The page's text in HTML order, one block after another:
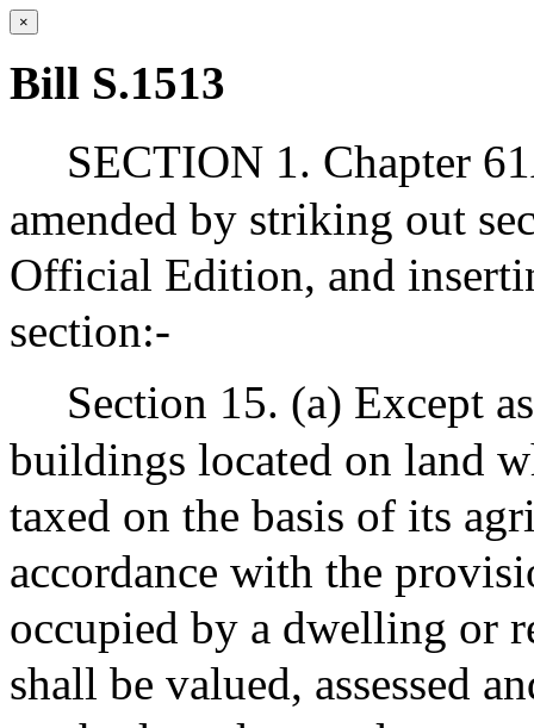
×
Bill S.1513
SECTION 1. Chapter
amended by striking out
Official Edition, and
section:-
Section 15. (a) Except
buildings located on land
taxed on the basis of its
accordance with the
occupied by a dwelling or
shall be valued, assessed